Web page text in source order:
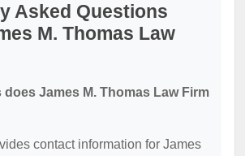
Asked Questions
M. Thomas Law
James M. Thomas Law Firm
contact information for James